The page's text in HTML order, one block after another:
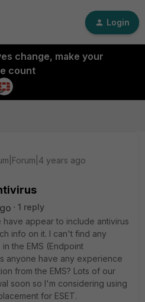
Login
change, make your
count
years ago
1 reply
have appear to include antivirus
info on it. I can't find any
the EMS (Endpoint
anyone have any experience
from the EMS? Lots of our
soon so I'm considering using
for ESET.